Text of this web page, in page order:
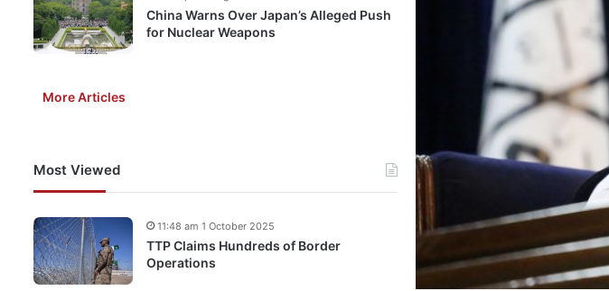
China Warns Over Japan’s Alleged Push
for Nuclear Weapons
More Articles
Most Viewed
TTP Claims Hundreds of Border
Operations
11:48 am 1 October 2025